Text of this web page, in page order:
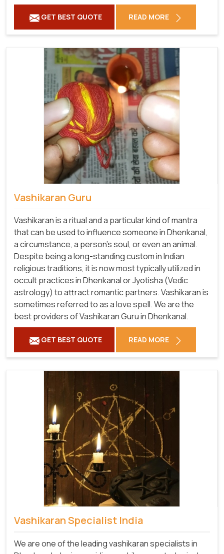
GET BEST QUOTE READ MORE
Vashikaran Guru
Vashikaran is a ritual and a particular kind of mantra
that can be used to influence someone in Dhenkanal,
a circumstance, a person's soul, or even an animal.
Despite being a long-standing custom in Indian
religious traditions, it is now most typically utilized in
occult practices in Dhenkanal or Jyotisha (Vedic
astrology) to attract romantic partners. Vashikaran is
sometimes referred to as a love spell. We are the
best providers of Vashikaran Guru in Dhenkanal.
GET BEST QUOTE READ MORE
Vashikaran Specialist India
We are one of the leading vashikaran specialists in